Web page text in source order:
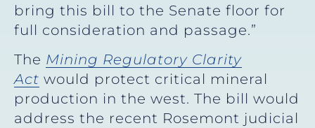
bring this bill to the Senate floor for
full consideration and passage.”
The Mining Regulatory Clarity
Act would protect critical mineral
production in the west. The bill would
address the recent Rosemont judicial